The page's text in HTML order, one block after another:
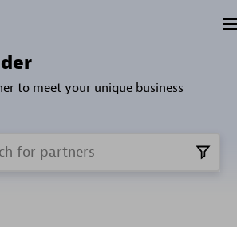
to meet your unique business